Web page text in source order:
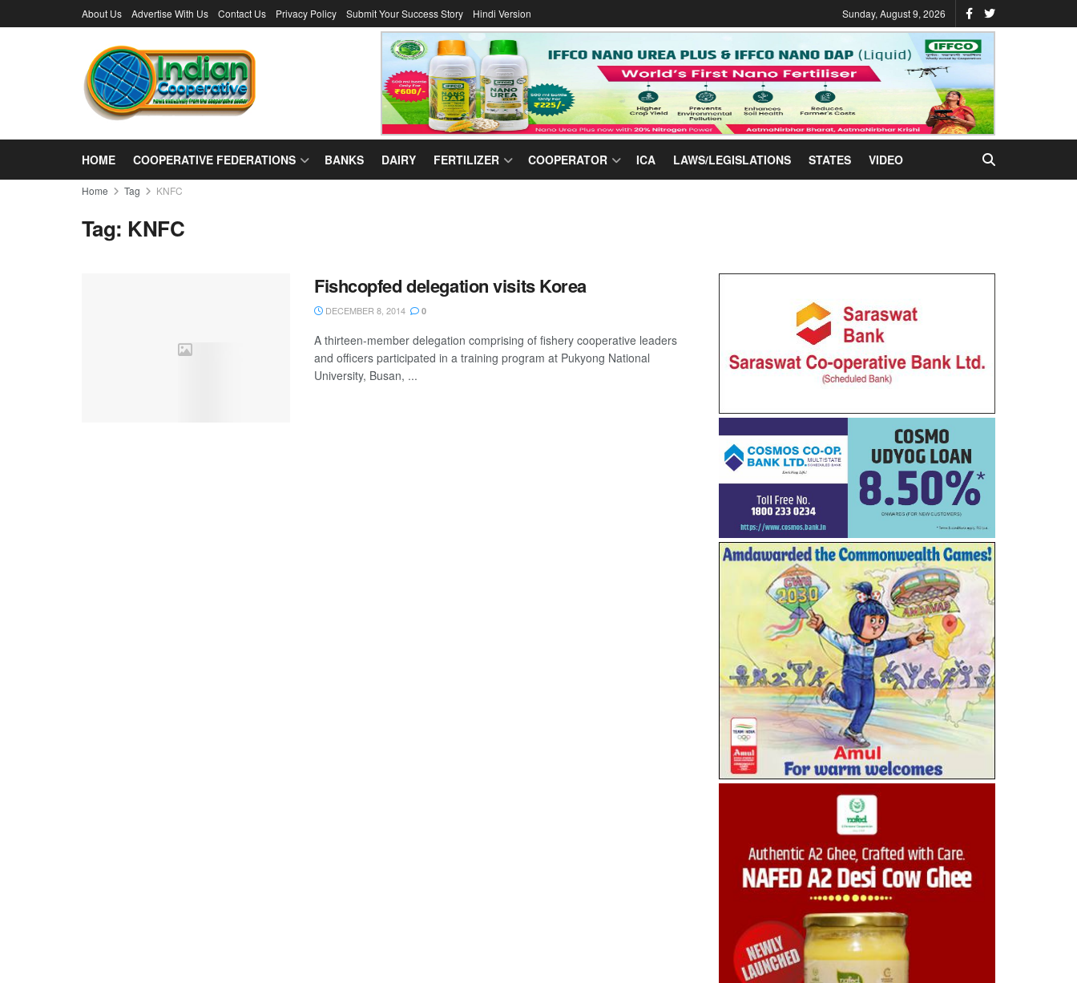
About Us Advertise With Us Contact Us Privacy Policy Submit Your Success Story Hindi Version Sunday, August 9, 2026
HOME COOPERATIVE FEDERATIONS BANKS DAIRY FERTILIZER COOPERATOR ICA LAWS/LEGISLATIONS STATES VIDEO
Home Tag KNFC
Tag: KNFC
Fishcopfed delegation visits Korea
DECEMBER 8, 2014 0
A thirteen-member delegation comprising of fishery cooperative leaders
and officers participated in a training program at Pukyong National
University, Busan, ...